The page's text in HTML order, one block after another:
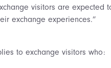
visitors are expected
exchange experiences.”
to exchange visitors who: